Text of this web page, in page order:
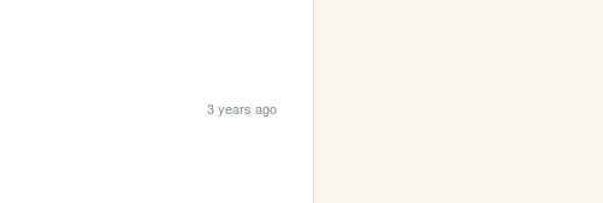
3 years ago